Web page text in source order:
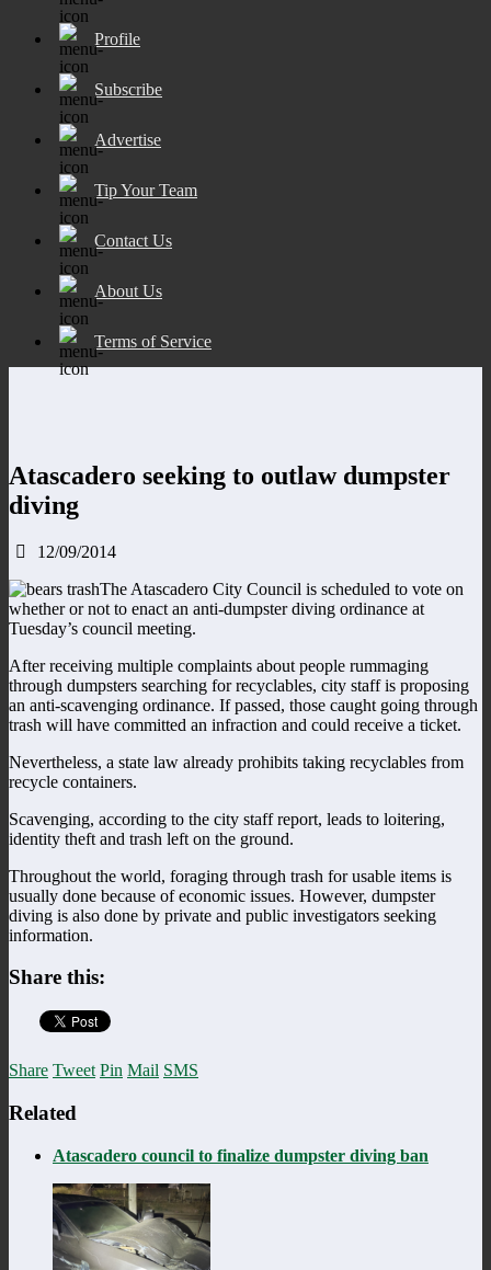
Profile
Subscribe
Advertise
Tip Your Team
Contact Us
About Us
Terms of Service
Atascadero seeking to outlaw dumpster
diving
12/09/2014
The Atascadero City Council is scheduled to vote on
whether or not to enact an anti-dumpster diving ordinance at
Tuesday’s council meeting.
After receiving multiple complaints about people rummaging
through dumpsters searching for recyclables, city staff is proposing
an anti-scavenging ordinance. If passed, those caught going through
trash will have committed an infraction and could receive a ticket.
Nevertheless, a state law already prohibits taking recyclables from
recycle containers.
Scavenging, according to the city staff report, leads to loitering,
identity theft and trash left on the ground.
Throughout the world, foraging through trash for usable items is
usually done because of economic issues. However, dumpster
diving is also done by private and public investigators seeking
information.
Share this:
Share Tweet Pin Mail SMS
Related
Atascadero council to finalize dumpster diving ban